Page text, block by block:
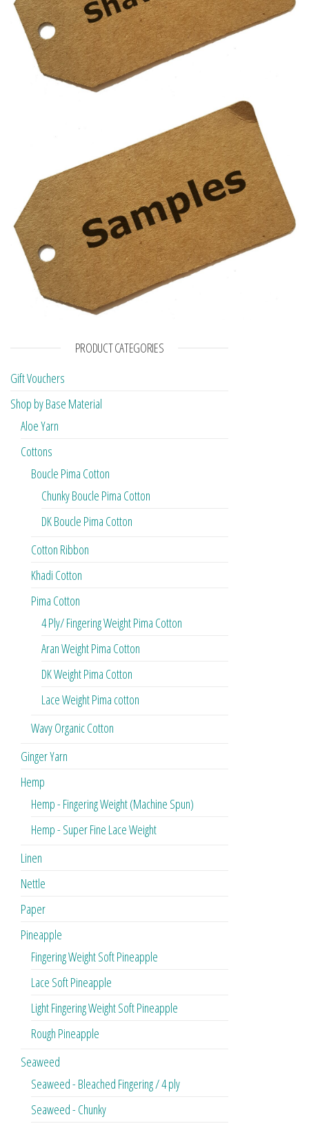
PRODUCT CATEGORIES
Gift Vouchers
Shop by Base Material
Aloe Yarn
Cottons
Boucle Pima Cotton
Chunky Boucle Pima Cotton
DK Boucle Pima Cotton
Cotton Ribbon
Khadi Cotton
Pima Cotton
4 Ply/ Fingering Weight Pima Cotton
Aran Weight Pima Cotton
DK Weight Pima Cotton
Lace Weight Pima cotton
Wavy Organic Cotton
Ginger Yarn
Hemp
Hemp - Fingering Weight (Machine Spun)
Hemp - Super Fine Lace Weight
Linen
Nettle
Paper
Pineapple
Fingering Weight Soft Pineapple
Lace Soft Pineapple
Light Fingering Weight Soft Pineapple
Rough Pineapple
Seaweed
Seaweed - Bleached Fingering / 4 ply
Seaweed - Chunky